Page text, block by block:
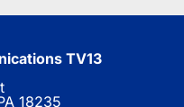
TV13
18235